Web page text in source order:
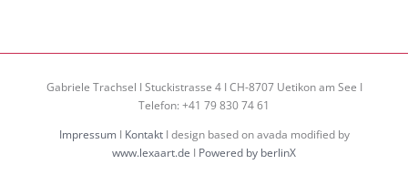
Gabriele Trachsel I Stuckistrasse 4 I CH-8707 Uetikon am See I
Telefon: +41 79 830 74 61
ImpressumI KontaktI design based on avada modified by
www.lexaart.de I Powered by berlinX